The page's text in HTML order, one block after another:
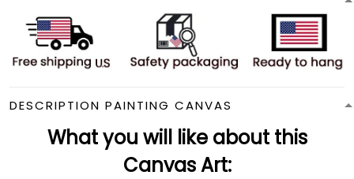
DESCRIPTION PAINTING CANVAS
What you will like about this
Canvas Art: